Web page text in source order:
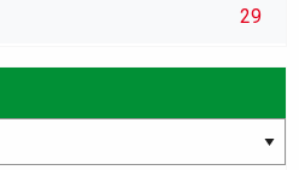
29